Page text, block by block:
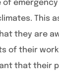
of
This
they are
of their
that their